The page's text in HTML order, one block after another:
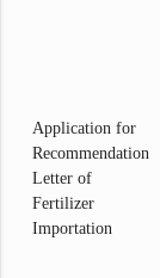
Application for
Recommendation
Letter of
Fertilizer
Importation